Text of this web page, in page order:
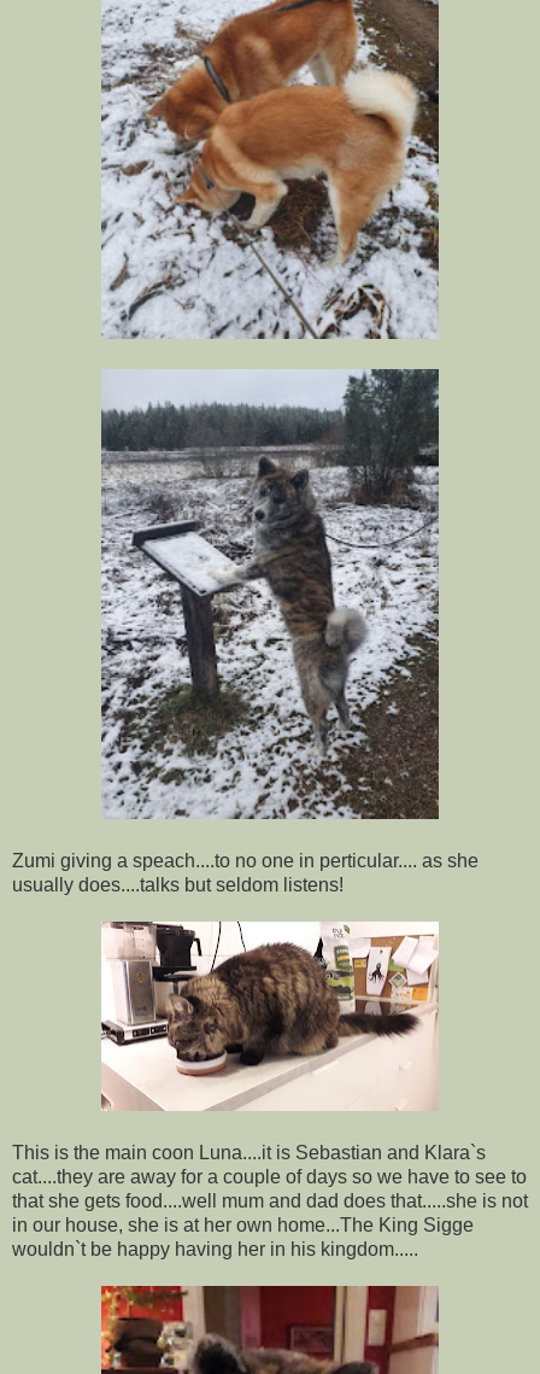
Zumi giving a speach....to no one in perticular.... as she
usually does....talks but seldom listens!
This is the main coon Luna....it is Sebastian and Klara`s
cat....they are away for a couple of days so we have to see to
that she gets food....well mum and dad does that.....she is not
in our house, she is at her own home...The King Sigge
wouldn`t be happy having her in his kingdom.....